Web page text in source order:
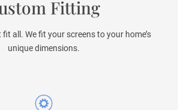
Fitting
fit all. We fit your screens to your home’s
unique dimensions.